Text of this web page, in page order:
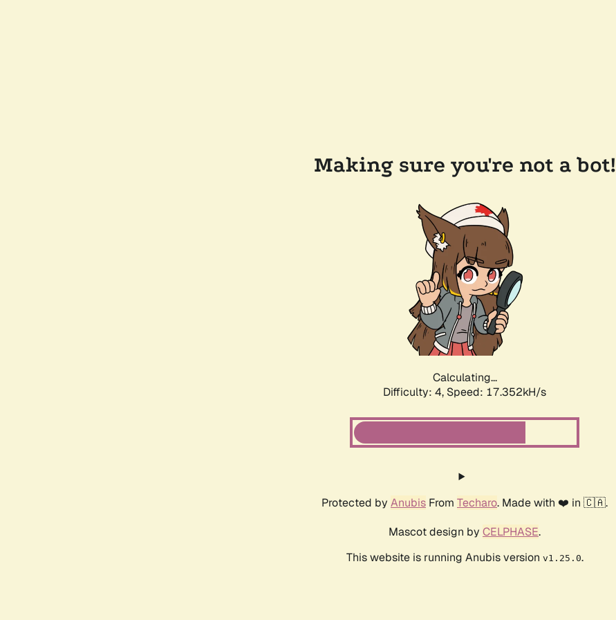
Making sure you're not a bot!
Calculating...
Difficulty: 4, Speed: 17.352kH/s
Protected by Anubis From Techaro. Made with ❤️ in 🇨🇦.
Mascot design by CELPHASE.
This website is running Anubis version v1.25.0.